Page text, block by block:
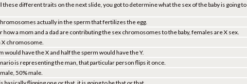
different traits on the next slide, you got to determine what the sex of the baby is going to
actually in the sperm that fertilizes the egg.
a mom and a dad are contributing the sex chromosomes to the baby, females are X sex.
X chromosome.
would have the X and half the sperm would have the Y.
is representing the man, that particular person flips it once.
50% male.